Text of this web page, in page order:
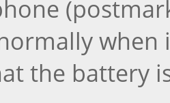
the battery